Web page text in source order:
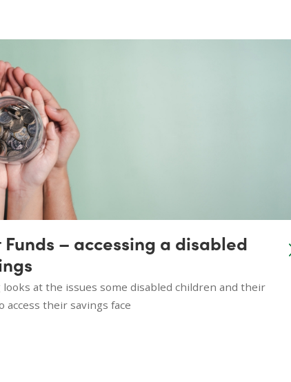
Funds – accessing a disabled
looks at the issues some disabled children and their
access their savings face